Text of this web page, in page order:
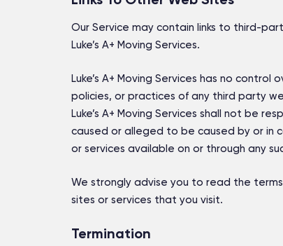
Our Service may contain links to third-
Luke’s A+ Moving Services.
Luke’s A+ Moving Services has no
policies, or practices of any third party
Luke’s A+ Moving Services shall not be
caused or alleged to be caused by or in
or services available on or through any
We strongly advise you to read the
sites or services that you visit.
Termination